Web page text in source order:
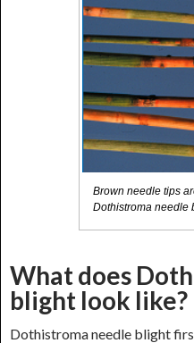
Brown needle tips
Dothistroma needle
What does
blight look like?
Dothistroma needle blight